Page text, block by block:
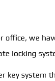
office, we
locking
key system